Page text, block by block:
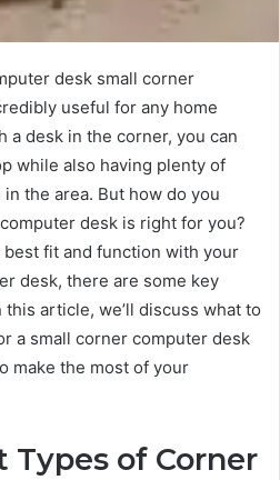
desk small corner
useful for any home
a desk in the corner, you can
while also having plenty of
the area. But how do you
desk is right for you?
fit and function with your
desk, there are some key
article, we’ll discuss what to
a small corner computer desk
make the most of your
of Corner